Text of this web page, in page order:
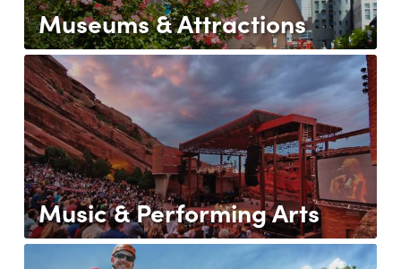
Museums & Attractions
Music & Performing Arts